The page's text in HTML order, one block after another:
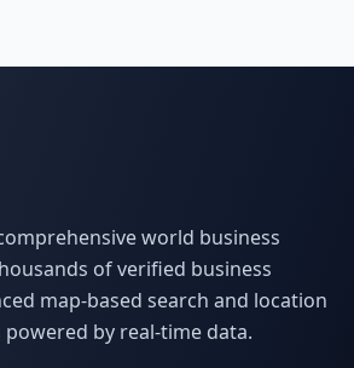
world business
of verified business
map-based search and location
by real-time data.